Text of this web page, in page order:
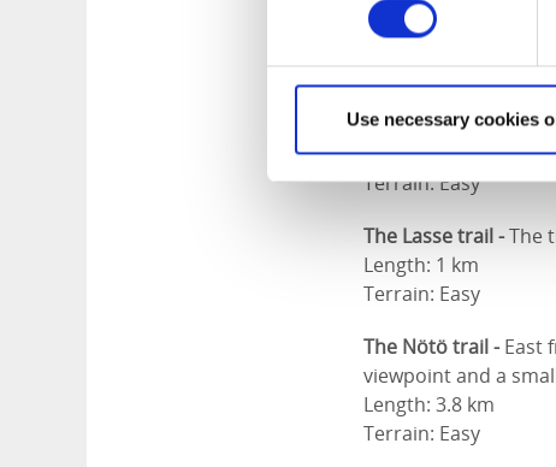
Use necessary cookies
Length: 2.2 km
Terrain: Easy
The Tången trail -
peninsula Tången.
Length: 1.3 km
Terrain: Easy
The Lasse trail -The
Length: 1 km
Terrain: Easy
The Nötö trail -East
viewpoint and a
Length: 3.8 km
Terrain: Easy